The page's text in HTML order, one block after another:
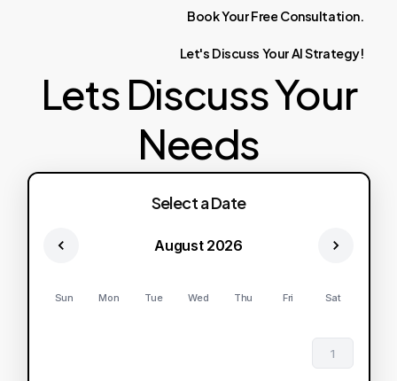
BookYourFree Consultation.
Let's Discuss YourAIStrategy!
Lets Discuss Your
Needs
Select a Date
August 2026
Sun Mon Tue Wed Thu Fri Sat
1